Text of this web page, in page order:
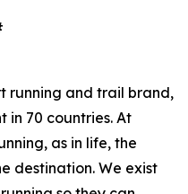
running and trail brand,
in 70 countries. At
as in life, the
destination. We exist